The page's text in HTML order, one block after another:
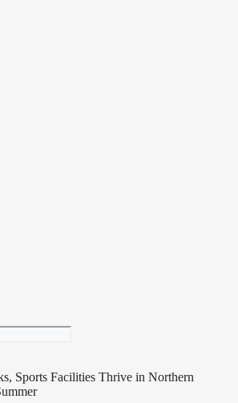
Sports Facilities Thrive in Northern